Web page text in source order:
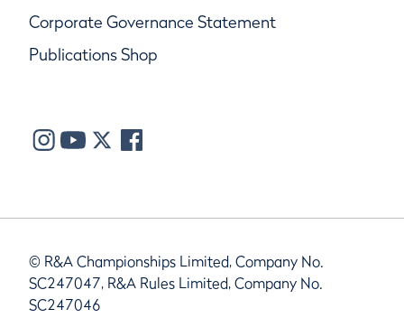
Corporate Governance Statement
Publications Shop
© R&A Championships Limited, Company No.
SC247047, R&A Rules Limited, Company No.
SC247046